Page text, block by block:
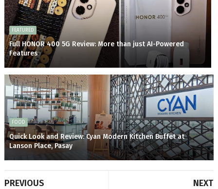
FEATURED
Full HONOR 400 5G Review: More than just AI-Powered
Features
FOOD
Quick Look and Review: Cyan Modern Kitchen Buffet at
Lanson Place, Pasay
NEXT
PREVIOUS